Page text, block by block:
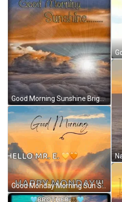
Good Morning Sunshine Bright Sun In Clouds GIF
Good Monday Morning Sun Shining GIF